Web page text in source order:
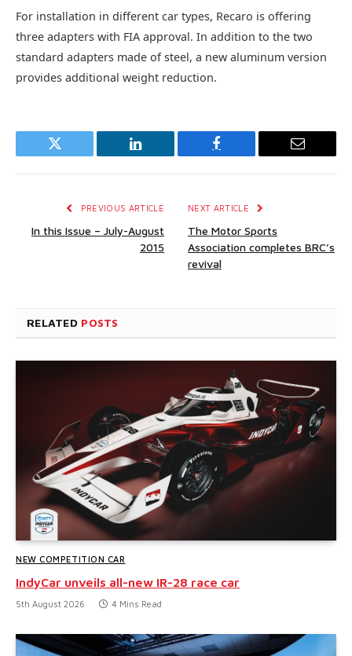
For installation in different car types, Recaro is offering
three adapters with FIA approval. In addition to the two
standard adapters made of steel, a new aluminum version
provides additional weight reduction.
Twitter LinkedIn Facebook Email
PREVIOUS ARTICLE
In this Issue – July-August
2015
NEXT ARTICLE
The Motor Sports
Association completes BRC’s
revival
RELATED POSTS
NEW COMPETITION CAR
IndyCar unveils all-new IR-28 race car
5th August 2026 4 Mins Read